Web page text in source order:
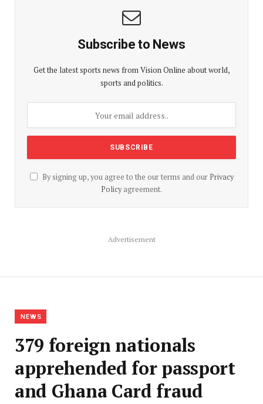
Subscribe to News
Get the latest sports news from Vision Online about world,
sports and politics.
By signing up, you agree to the our terms and our Privacy
Policyagreement.
Advertisement
NEWS
379 foreign nationals
apprehended for passport
and Ghana Card fraud